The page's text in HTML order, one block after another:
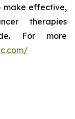
make effective,
therapies
For more